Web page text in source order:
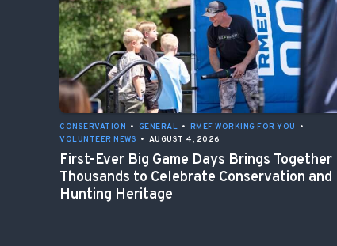
CONSERVATION • GENERAL • RMEF WORKING FOR YOU
•
VOLUNTEER NEWS • AUGUST 4, 2026
First-Ever Big Game Days Brings Together
Thousands to Celebrate Conservation and
Hunting Heritage